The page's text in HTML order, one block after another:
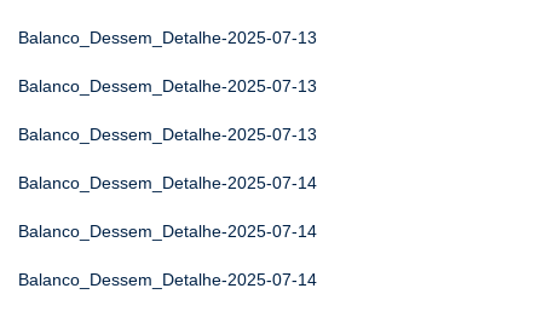
Balanco_Dessem_Detalhe-2025-07-13
Balanco_Dessem_Detalhe-2025-07-13
Balanco_Dessem_Detalhe-2025-07-13
Balanco_Dessem_Detalhe-2025-07-14
Balanco_Dessem_Detalhe-2025-07-14
Balanco_Dessem_Detalhe-2025-07-14